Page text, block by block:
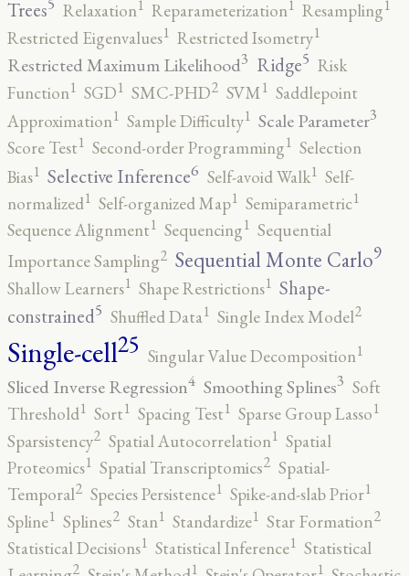
Trees5 Relaxation1 Reparameterization1 Resampling1
Restricted Eigenvalues1 Restricted Isometry1
Restricted Maximum Likelihood3 Ridge5 Risk
Function1 SGD1 SMC-PHD2 SVM1 Saddlepoint
Approximation1 Sample Difficulty1 Scale Parameter3
Score Test1 Second-order Programming1 Selection
Bias1 Selective Inference6 Self-avoid Walk1 Self-
normalized1 Self-organized Map1 Semiparametric1
Sequence Alignment1 Sequencing1 Sequential
Importance Sampling2 Sequential Monte Carlo9
Shallow Learners1 Shape Restrictions1 Shape-
constrained5 Shuffled Data1 Single Index Model2
Single-cell25 Singular Value Decomposition1
Sliced Inverse Regression4 Smoothing Splines3 Soft
Threshold1 Sort1 Spacing Test1 Sparse Group Lasso1
Sparsistency2 Spatial Autocorrelation1 Spatial
Proteomics1 Spatial Transcriptomics2 Spatial-
Temporal2 Species Persistence1 Spike-and-slab Prior1
Spline1 Splines2 Stan1 Standardize1 Star Formation2
Statistical Decisions1 Statistical Inference1 Statistical
2 1 1